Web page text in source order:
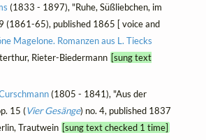
(1833 - 1897), "Ruhe, Süßliebchen, im
(1861-65), published 1865 [ voice and
Magelone. Romanzen aus L. Tiecks
Rieter-Biedermann [sung text
(1805 - 1841), "Aus der
15 (Vier Gesänge) no. 4, published 1837
Trautwein [sung text checked 1 time]